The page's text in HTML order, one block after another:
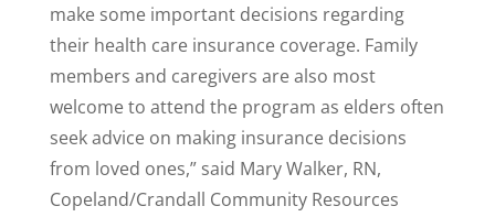
make some important decisions regarding
their health care insurance coverage. Family
members and caregivers are also most
welcome to attend the program as elders often
seek advice on making insurance decisions
from loved ones,” said Mary Walker, RN,
Copeland/Crandall Community Resources